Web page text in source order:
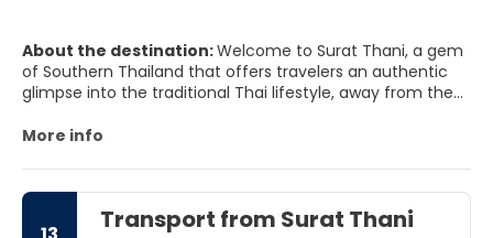
About the destination:Welcome to Surat Thani, a gem
of Southern Thailand that offers travelers an authentic
glimpse into the traditional Thai lifestyle, away from the
islands of the Gulf of Thailand, such as Koh Samui, Koh
boasts a rich cultural heritage, spectacular natural
beauty, and a laid-back atmosphere that invites you to
explore at your own pace.
More info
Transport from Surat Thani